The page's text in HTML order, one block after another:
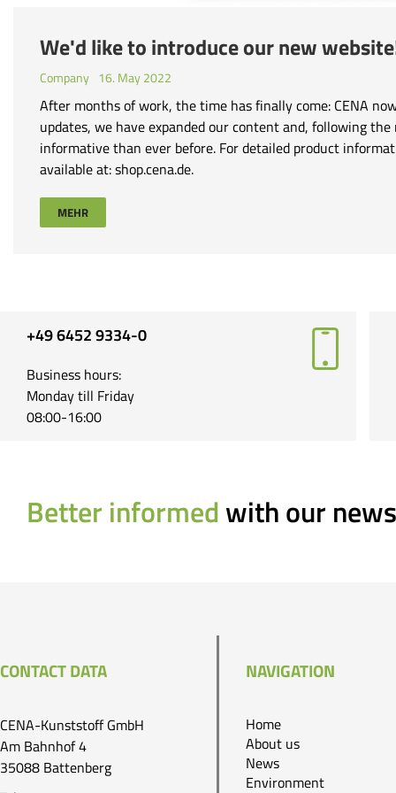
We'd like to introduce our new
Company 16. May 2022
After months of work, the time has finally come: CENA
updates, we have expanded our content and, following
informative than ever before. For detailed product
available at: shop.cena.de.
MEHR
+49 6452 9334-0
Business hours:
Monday till Friday
08:00-16:00
Better informedwith our
CONTACT DATA
CENA-Kunststoff GmbH
Am Bahnhof 4
35088 Battenberg
NAVIGATION
Home
About us
News
Environment